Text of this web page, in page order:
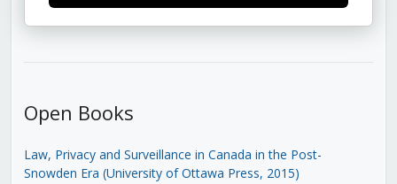
Open Books
Law, Privacy and Surveillance in Canada in the Post-
Snowden Era (University of Ottawa Press, 2015)